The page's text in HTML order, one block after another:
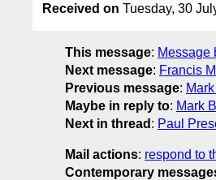
Received on Tuesday, 30
This message: Message
Next message: Francis
Previous message:
Maybe in reply to: Mark
Next in thread : Paul
Mail actions: respond to
Contemporary